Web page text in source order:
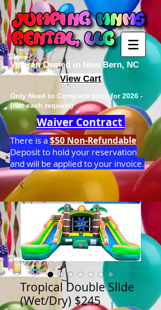
Veteran Owned in New Bern, NC
View Cart
Only Need to Complete once for 2026 -
(not each request)
Waiver Contract
There is a $50 Non-Refundable
Deposit to hold your reservation
and will be applied to your invoice.
Tropical Double Slide
(Wet/Dry) $245